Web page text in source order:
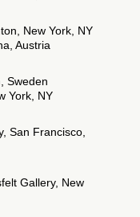
New York, NY
Austria
Sweden
York, NY
San Francisco,
Gallery, New